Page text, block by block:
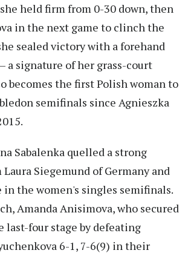
held firm from 0-30 down, then
in the next game to clinch the
sealed victory with a forehand
a signature of her grass-court
becomes the first Polish woman to
semifinals since Agnieszka
Sabalenka quelled a strong
Siegemund of Germany and
in the women's singles semifinals.
Amanda Anisimova, who secured
last-four stage by defeating
6-1, 7-6(9) in their